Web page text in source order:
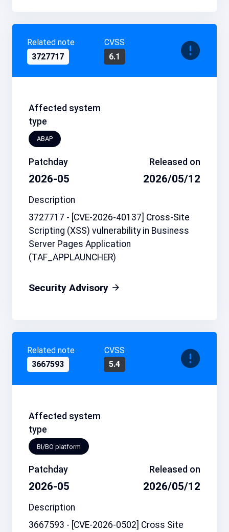
Related note
3727717
CVSS
6.1
Affected system
type
ABAP
Patchday
2026-05
Released on
2026/05/12
Description
3727717 - [CVE-2026-40137] Cross-Site
Scripting (XSS) vulnerability in Business
Server Pages Application
(TAF_APPLAUNCHER)
Security Advisory
Related note
3667593
CVSS
5.4
Affected system
type
BI/BO platform
Patchday
2026-05
Released on
2026/05/12
Description
3667593 - [CVE-2026-0502] Cross Site